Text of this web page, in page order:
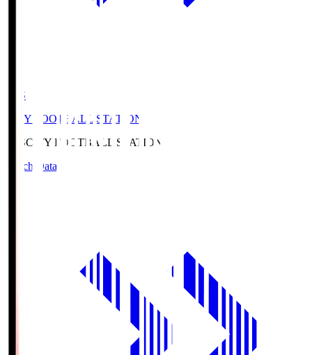
CFS
CITY FOOTBALL STATION
CFSCITY FOOTBALL STATION
Match Data